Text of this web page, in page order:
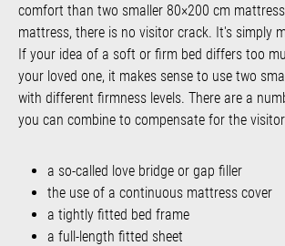
comfort than two smaller 80×200 cm
mattress, there is no visitor crack. It's simply
If your idea of a soft or firm bed differs too
your loved one, it makes sense to use two
with different firmness levels. There are a
you can combine to compensate for the
a so-called love bridge or gap filler
the use of a continuous mattress cover
a tightly fitted bed frame
a full-length fitted sheet